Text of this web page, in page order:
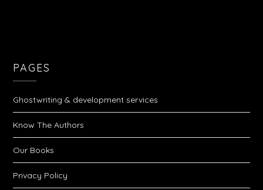
PAGES
Ghostwriting & development services
Know The Authors
Our Books
Privacy Policy